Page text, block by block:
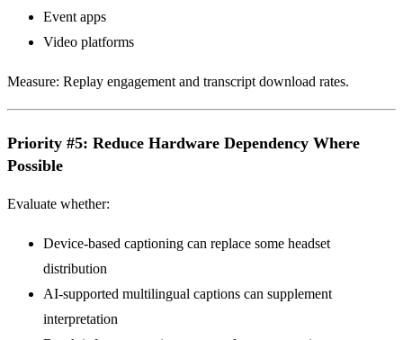
Event apps
Video platforms
Measure: Replay engagement and transcript download rates.
Priority #5: Reduce Hardware Dependency Where
Possible
Evaluate whether:
Device-based captioning can replace some headset
distribution
AI-supported multilingual captions can supplement
interpretation